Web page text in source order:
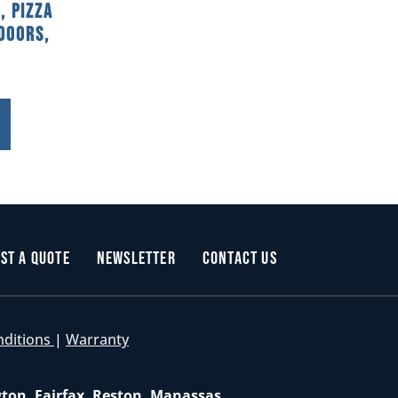
Pizza
a Quote Newsletter Contact Us
| Warranty